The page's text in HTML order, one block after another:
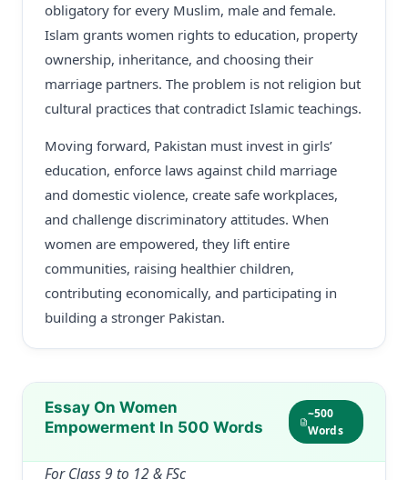
obligatory for every Muslim, male and female.
Islam grants women rights to education, property
ownership, inheritance, and choosing their
marriage partners. The problem is not religion but
cultural practices that contradict Islamic teachings.
Moving forward, Pakistan must invest in girls’
education, enforce laws against child marriage
and domestic violence, create safe workplaces,
and challenge discriminatory attitudes. When
women are empowered, they lift entire
communities, raising healthier children,
contributing economically, and participating in
building a stronger Pakistan.
Essay On Women
Empowerment In 500 Words
~500
Words
For Class 9 to 12 & FSc